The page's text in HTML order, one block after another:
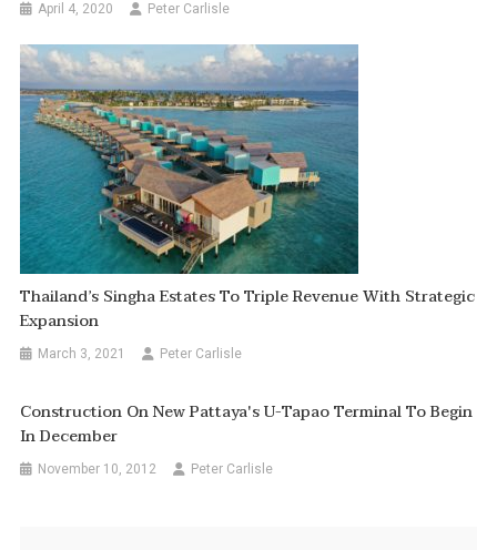
April 4, 2020 Peter Carlisle
Thailand’s Singha Estates To Triple Revenue With Strategic
Expansion
March 3, 2021 Peter Carlisle
Construction On New Pattaya's U-Tapao Terminal To Begin
In December
November 10, 2012 Peter Carlisle